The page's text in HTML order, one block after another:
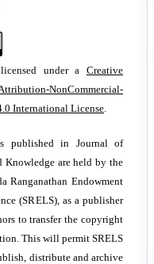
under a Creative
NonCommercial-
International License
published in Journal of
Knowledge are held by the
Ranganathan Endowment
(SRELS), as a publisher
to transfer the copyright
This will permit SRELS
distribute and archive